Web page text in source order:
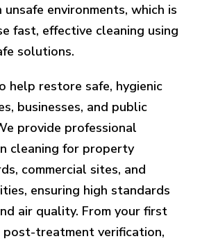
environments, which is
fast, effective cleaning using
solutions.
help restore safe, hygienic
businesses, and public
provide professional
cleaning for property
commercial sites, and
ensuring high standards
air quality. From your first
treatment verification,